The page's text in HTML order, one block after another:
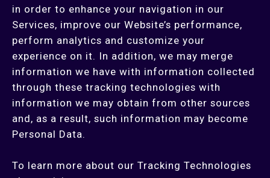
in order to enhance your navigation in our
Services, improve our Website’s performance,
perform analytics and customize your
experience on it. In addition, we may merge
information we have with information collected
through these tracking technologies with
information we may obtain from other sources
and, as a result, such information may become
Personal Data.
To learn more about our Tracking Technologies